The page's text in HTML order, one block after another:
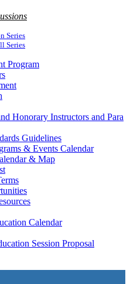
Series
Series
Program
Honorary Instructors and Para
Guidelines
& Events Calendar
& Map
Calendar
Session Proposal